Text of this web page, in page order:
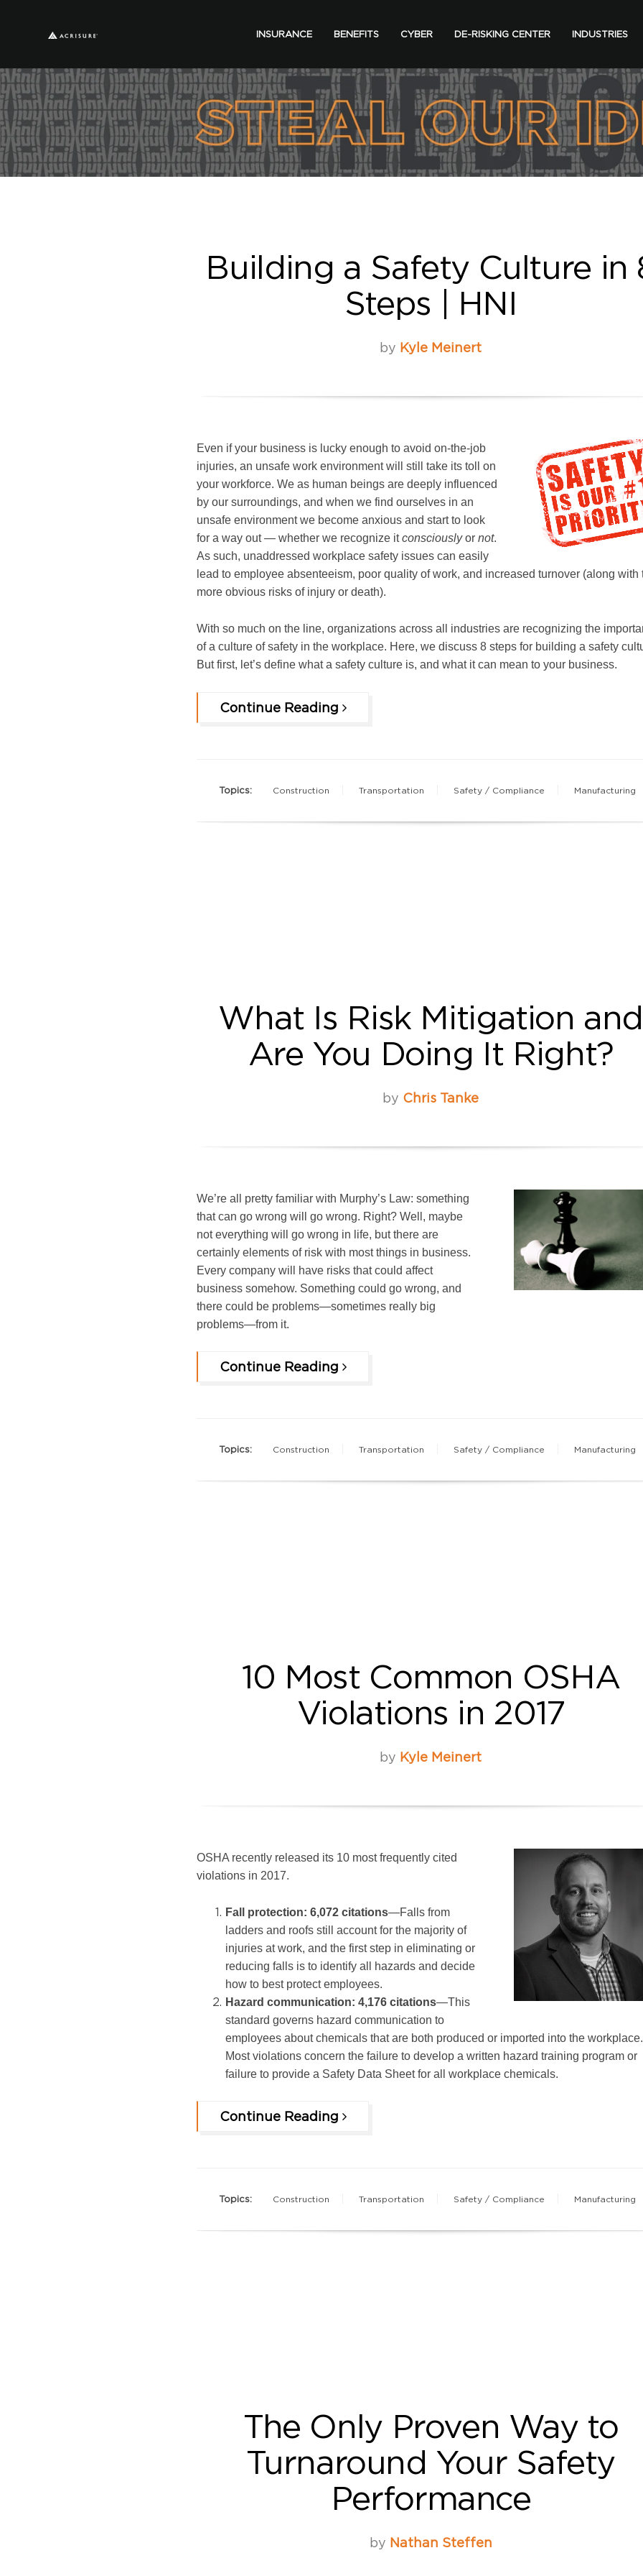
INSURANCE BENEFITS CYBER DE-RISKING CENTER INDUSTRIES
Building a Safety Culture in
Steps | HNI
by Kyle Meinert
Even if your business is lucky enough to avoid on-the-job
injuries, an unsafe work environment will still take its toll on
your workforce. We as human beings are deeply influenced
by our surroundings, and when we find ourselves in an
unsafe environment we become anxious and start to look
for a way out — whether we recognize itconsciouslyor not.
As such, unaddressed workplace safety issues can easily
lead to employee absenteeism, poor quality of work, and increased turnover (along with
more obvious risks of injury or death).
With so much on the line, organizations across all industries are recognizing the
of a culture of safety in the workplace. Here, we discuss 8 steps for building a safety
But first, let’s define what a safety culture is, and what it can mean to your business.
Continue Reading
Topics: Construction Transportation Safety / Compliance Manufacturing
What Is Risk Mitigation and
Are You Doing It Right?
by Chris Tanke
We’re all pretty familiar with Murphy’s Law: something
that can go wrong will go wrong. Right? Well, maybe
not everything will go wrong in life, but there are
certainly elements of risk with most things in business.
Every company will have risks that could affect
business somehow. Something could go wrong, and
there could be problems—sometimes really big
problems—from it.
Continue Reading
Topics: Construction Transportation Safety / Compliance Manufacturing
10 Most Common OSHA
Violations in 2017
by Kyle Meinert
OSHA recently released its 10 most frequently cited
violations in 2017.
Fall protection: 6,072 citations—Falls from
ladders and roofs still account for the majority of
injuries at work, and the first step in eliminating or
reducing falls is to identify all hazards and decide
how to best protect employees.
Hazard communication: 4,176 citations—This
standard governs hazard communication to
employees about chemicals that are both produced or imported into the workplace.
Most violations concern the failure to develop a written hazard training program or
failure to provide a Safety Data Sheet for all workplace chemicals.
Continue Reading
Topics: Construction Transportation Safety / Compliance Manufacturing
The Only Proven Way to
Turnaround Your Safety
Performance
by Nathan Steffen